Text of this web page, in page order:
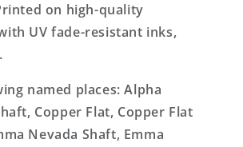
on high-quality
UV fade-resistant inks,
named places: Alpha
Copper Flat, Copper Flat
Nevada Shaft, Emma